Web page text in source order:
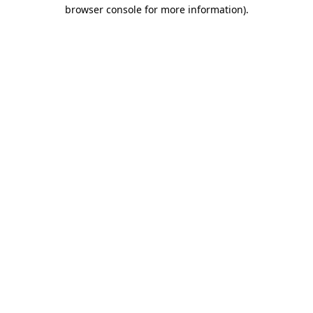
browser console for more information).